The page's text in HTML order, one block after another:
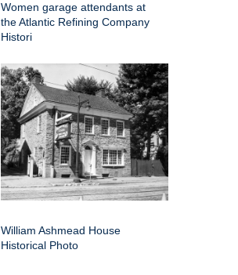
Women garage attendants at
the Atlantic Refining Company
Histori
William Ashmead House
Historical Photo